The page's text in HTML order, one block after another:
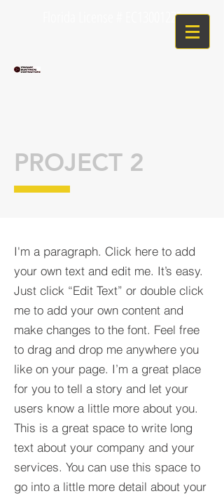
Florida License # EC13001225
PROJECT 2
I'm a paragraph. Click here to add
your own text and edit me. It’s easy.
Just click “Edit Text” or double click
me to add your own content and
make changes to the font. Feel free
to drag and drop me anywhere you
like on your page. I’m a great place
for you to tell a story and let your
users know a little more about you.​
This is a great space to write long
text about your company and your
services. You can use this space to
go into a little more detail about your